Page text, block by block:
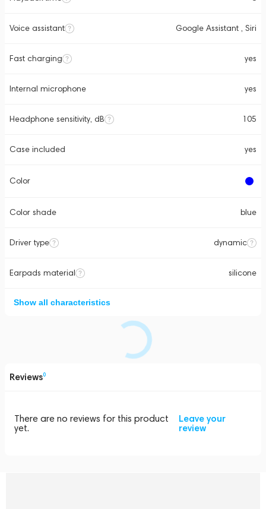
Voice assistant Google Assistant , Siri
Fast charging yes
Internal microphone yes
Headphone sensitivity, dB 105
Case included yes
Color
Color shade blue
Driver type dynamic
Earpads material silicone
Show all characteristics
Reviews0
There are no reviews for this product
yet.
Leave your
review